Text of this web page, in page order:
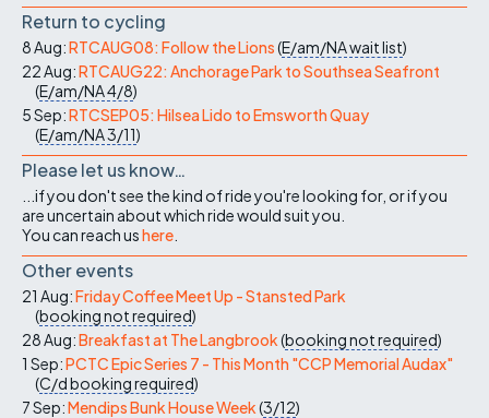
Return to cycling
8 Aug:RTCAUG08: Follow the Lions(E/am/NAwait list)
22 Aug:RTCAUG22: Anchorage Park to Southsea Seafront
(E/am/NA4/8)
5 Sep:RTCSEP05: Hilsea Lido to Emsworth Quay
(E/am/NA3/11)
Please let us know…
...if you don't see the kind of ride you're looking for, or if you
are uncertain about which ride would suit you.
You can reach ushere
Other events
21 Aug:Friday Coffee Meet Up - Stansted Park
(booking not required)
28 Aug:Breakfast at The Langbrook(booking not required)
1 Sep:PCTC Epic Series 7 - This Month "CCP Memorial Audax"
(C/dbooking required)
7 Sep:Mendips Bunk House Week(3/12)